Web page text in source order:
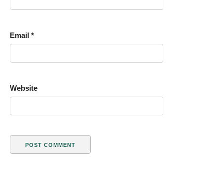
Email *
Website